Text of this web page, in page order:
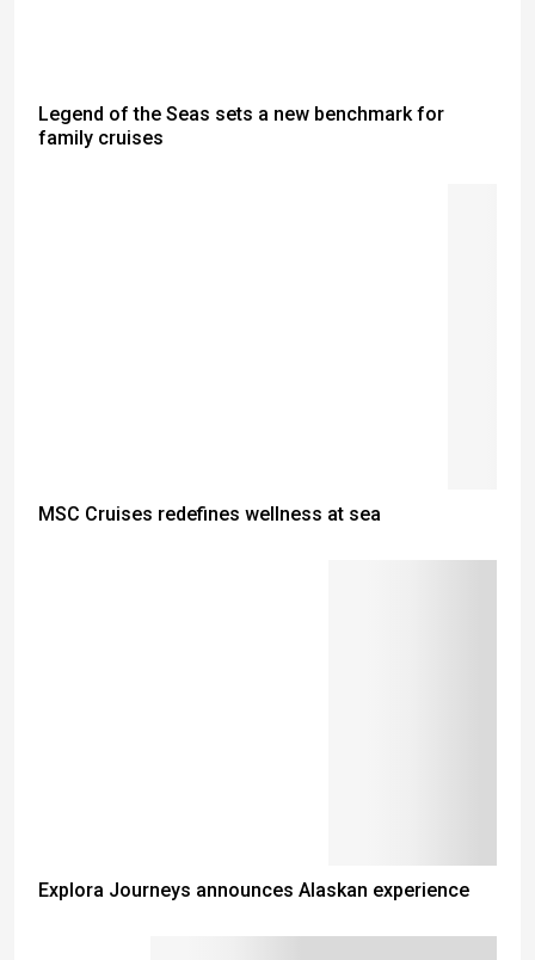
Legend of the Seas sets a new benchmark for
family cruises
MSC Cruises redefines wellness at sea
Explora Journeys announces Alaskan experience